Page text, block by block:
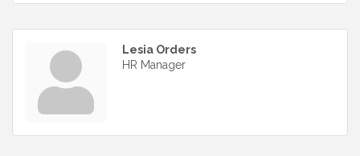
Lesia Orders
HR Manager